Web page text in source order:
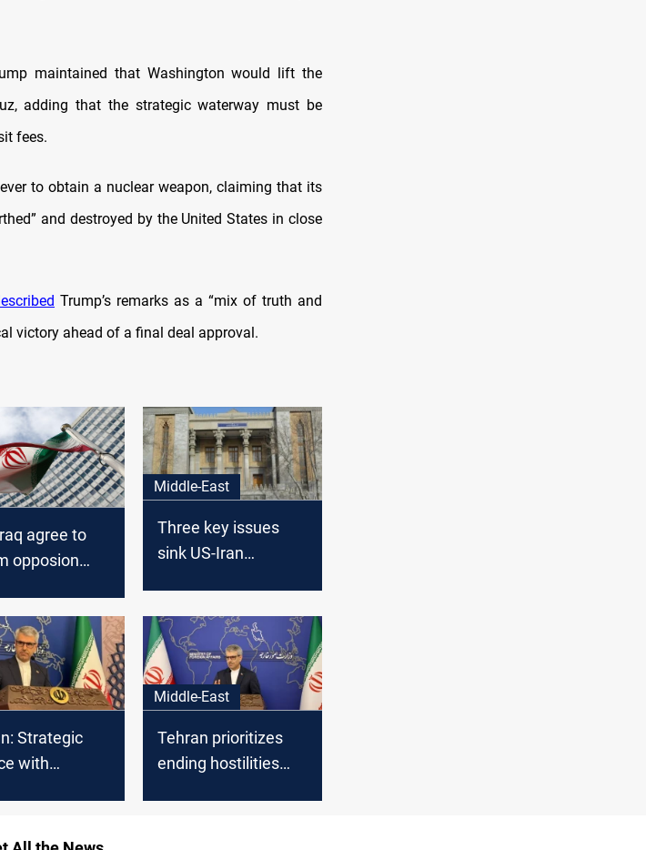
maintained that Washington would lift the
adding that the strategic waterway must be
fees.
to obtain a nuclear weapon, claiming that its
and destroyed by the United States in close
Trump’s remarks as a “mix of truth and
victory ahead of a final deal approval.
agree to
opposion
Middle-East
Three key issues
sink US-Iran
Strategic
with
Middle-East
Tehran prioritizes
ending hostilities